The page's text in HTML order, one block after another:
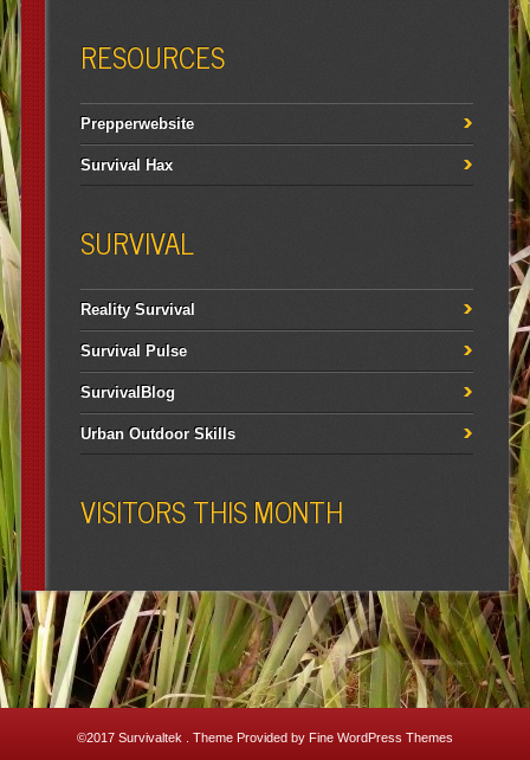
RESOURCES
Prepperwebsite
Survival Hax
SURVIVAL
Reality Survival
Survival Pulse
SurvivalBlog
Urban Outdoor Skills
VISITORS THIS MONTH
©2017 Survivaltek . Theme Provided by Fine WordPress Themes